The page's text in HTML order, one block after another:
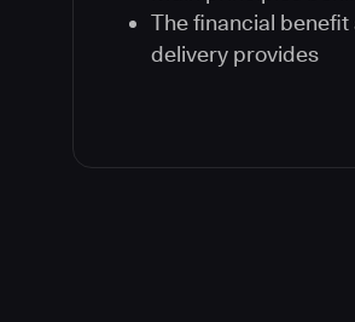
The financial
delivery provides